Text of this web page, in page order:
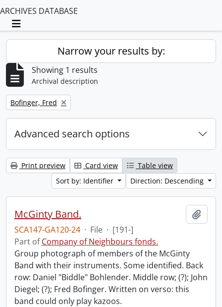
ARCHIVES DATABASE
Toggle navigation
Narrow your results by:
Showing 1 results
Archival description
Remove filter:
Bofinger, Fred
Advanced search options
Print preview Card view
Table view
Sort by: Identifier
Direction: Descending
McGinty Band.
SCA147-GA120-24 · File · [191-]
Part ofCompany of Neighbours fonds.
Group photograph of members of the McGinty
Band with their instruments. Some identified. Back
row: Daniel "Biddle" Bohlender. Middle row; (?); John
Diegel; (?); Fred Bofinger. Written on verso: this
band could only play kazoos.